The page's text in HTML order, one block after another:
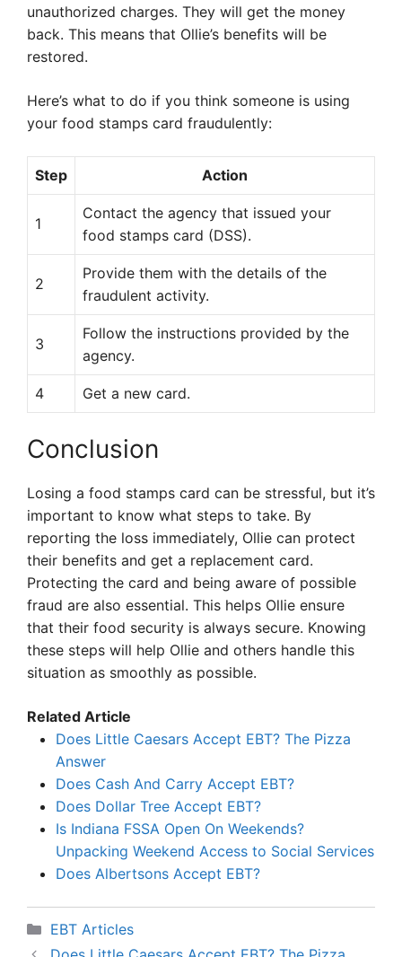
unauthorized charges. They will get the money
back. This means that Ollie’s benefits will be
restored.
Here’s what to do if you think someone is using
your food stamps card fraudulently:
Step Action
1
Contact the agency that issued your
food stamps card (DSS).
2
Provide them with the details of the
fraudulent activity.
3
Follow the instructions provided by the
agency.
4 Get a new card.
Conclusion
Losing a food stamps card can be stressful, but it’s
important to know what steps to take. By
reporting the loss immediately, Ollie can protect
their benefits and get a replacement card.
Protecting the card and being aware of possible
fraud are also essential. This helps Ollie ensure
that their food security is always secure. Knowing
these steps will help Ollie and others handle this
situation as smoothly as possible.
Related Article
Does Little Caesars Accept EBT? The Pizza
Answer
Does Cash And Carry Accept EBT?
Does Dollar Tree Accept EBT?
Is Indiana FSSA Open On Weekends?
Unpacking Weekend Access to Social Services
Does Albertsons Accept EBT?
Categories
EBT Articles